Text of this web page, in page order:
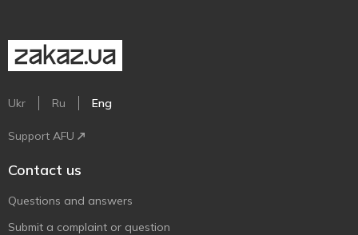
Ukr Ru Eng
Support AFU
Contact us
Questions and answers
Submit a complaint or question